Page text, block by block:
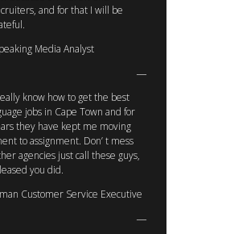
and for that I will be
Media Analyst
know how to get the best
jobs in Cape Town and for
they have kept me moving
to assignment. Don’ t mess
agencies just call these guys,
you did.
Customer Service Executive